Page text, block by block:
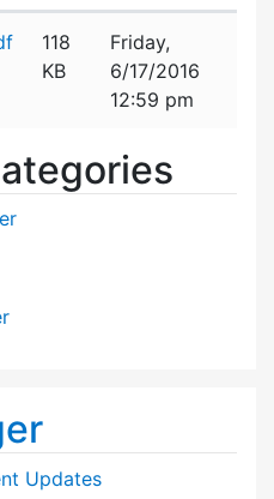
118
KB
Friday,
6/17/2016
12:59 pm
Updates